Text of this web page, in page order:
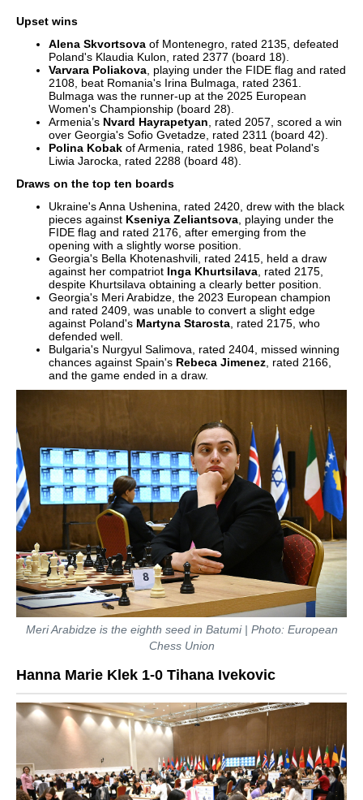
Upset wins
Alena Skvortsova of Montenegro, rated 2135, defeated
Poland's Klaudia Kulon, rated 2377 (board 18).
Varvara Poliakova , playing under the FIDE flag and rated
2108, beat Romania's Irina Bulmaga, rated 2361.
Bulmaga was the runner-up at the 2025 European
Women's Championship (board 28).
Armenia’s Nvard Hayrapetyan , rated 2057, scored a win
over Georgia's Sofio Gvetadze, rated 2311 (board 42).
Polina Kobak of Armenia, rated 1986, beat Poland's
Liwia Jarocka, rated 2288 (board 48).
Draws on the top ten boards
Ukraine's Anna Ushenina, rated 2420, drew with the black
pieces against Kseniya Zeliantsova , playing under the
FIDE flag and rated 2176, after emerging from the
opening with a slightly worse position.
Georgia's Bella Khotenashvili, rated 2415, held a draw
against her compatriot Inga Khurtsilava , rated 2175,
despite Khurtsilava obtaining a clearly better position.
Georgia's Meri Arabidze, the 2023 European champion
and rated 2409, was unable to convert a slight edge
against Poland's Martyna Starosta , rated 2175, who
defended well.
Bulgaria's Nurgyul Salimova, rated 2404, missed winning
chances against Spain's Rebeca Jimenez , rated 2166,
and the game ended in a draw.
Meri Arabidze is the eighth seed in Batumi | Photo: European
Chess Union
Hanna Marie Klek 1-0 Tihana Ivekovic